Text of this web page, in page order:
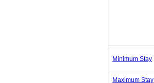
Minimum Stay
Maximum Stay